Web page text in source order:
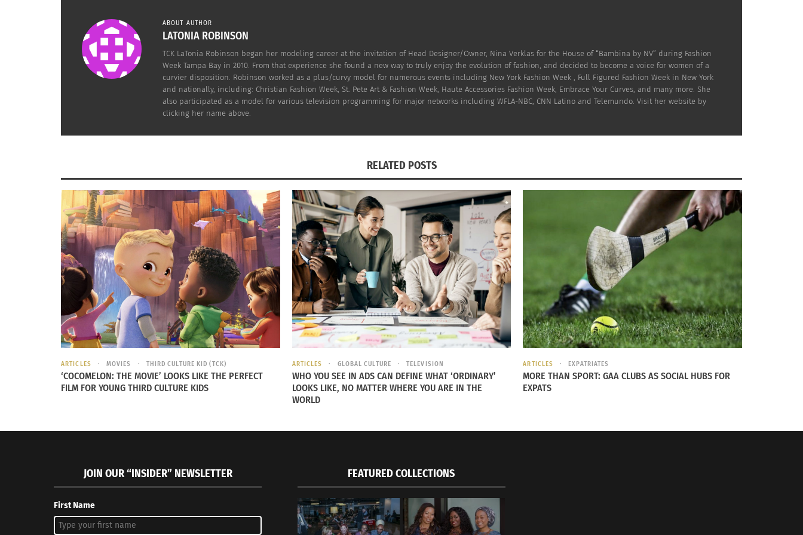
Photo (L-R): Modena Floral Scarf, Echo Ombré Multi Stripe Infinity
Scarf, and ASOS Jacquard Scarf
Photo (L-R): Natasha Couture ‘Jessi’s Bavarian Oblong’ Scarf, Vince
Camuto Geometric Print Silk Scarf, and Isabel Toledo Graphic Scarf
ABOUT AUTHOR
LATONIA ROBINSON
TCK LaTonia Robinson began her modeling career at the invitation of Head Designer/Owner, Nina Verklas for the House of “Bambina by NV” during Fashion
Week Tampa Bay in 2010. From that experience she found a new way to truly enjoy the evolution of fashion, and decided to become a voice for women of a
curvier disposition. Robinson worked as a plus/curvy model for numerous events including New York Fashion Week , Full Figured Fashion Week in New York
and nationally, including: Christian Fashion Week, St. Pete Art & Fashion Week, Haute Accessories Fashion Week, Embrace Your Curves, and many more. She
also participated as a model for various television programming for major networks including WFLA-NBC, CNN Latino and Telemundo. Visit her website by
clicking her name above.
RELATED POSTS
ARTICLES MOVIES THIRD CULTURE KID (TCK)
‘COCOMELON: THE MOVIE’ LOOKS LIKE THE PERFECT
FILM FOR YOUNG THIRD CULTURE KIDS
ARTICLES GLOBAL CULTURE TELEVISION
WHO YOU SEE IN ADS CAN DEFINE WHAT ‘ORDINARY’
LOOKS LIKE, NO MATTER WHERE YOU ARE IN THE
WORLD
ARTICLES EXPATRIATES
MORE THAN SPORT: GAA CLUBS AS SOCIAL HUBS FOR
EXPATS
JOIN OUR “INSIDER” NEWSLETTER
First Name
FEATURED COLLECTIONS